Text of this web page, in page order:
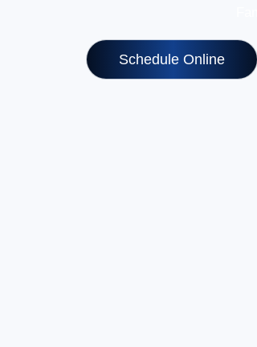
Schedule Online